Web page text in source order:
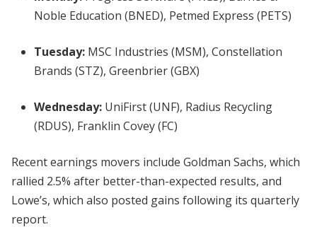
Noble Education (BNED), Petmed Express (PETS)
Tuesday: MSC Industries (MSM), Constellation
Brands (STZ), Greenbrier (GBX)
Wednesday: UniFirst (UNF), Radius Recycling
(RDUS), Franklin Covey (FC)
Recent earnings movers include Goldman Sachs, which
rallied 2.5% after better-than-expected results, and
Lowe’s, which also posted gains following its quarterly
report.